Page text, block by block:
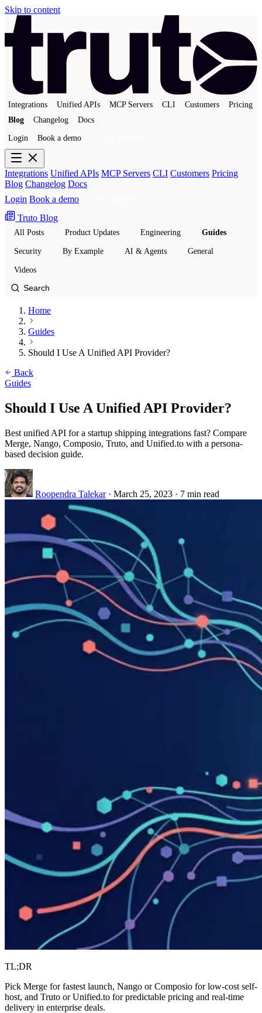
Skip to content
Integrations Unified APIs MCP Servers CLI Customers
Pricing
Blog
Changelog Docs
Login Book a demo
Integrations Unified APIs MCP Servers CLI Customers Pricing
Blog Changelog Docs
Login Book a demo
Truto Blog
All Posts Product Updates Engineering Guides
Security By Example AI & Agents General
Videos
Home
Guides
Should I Use A Unified API Provider?
Back
Guides
Should I Use A Unified API Provider?
Best unified API for a startup shipping integrations fast? Compare
Merge, Nango, Composio, Truto, and Unified.to with a persona-
based decision guide.
Roopendra Talekar · March 25, 2023 · 7 min read
TL;DR
Pick Merge for fastest launch, Nango or Composio for low-cost self-
host, and Truto or Unified.to for predictable pricing and real-time
delivery in enterprise deals.